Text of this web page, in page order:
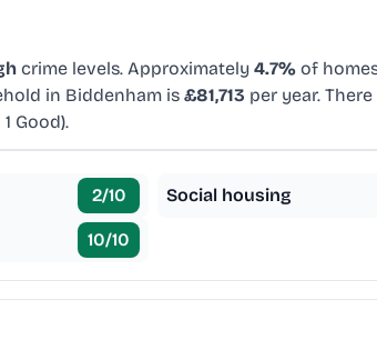
crime levels. Approximately 4.7% of
in Biddenham is £81,713 per year. There
Good).
2/10
10/10
Social housing